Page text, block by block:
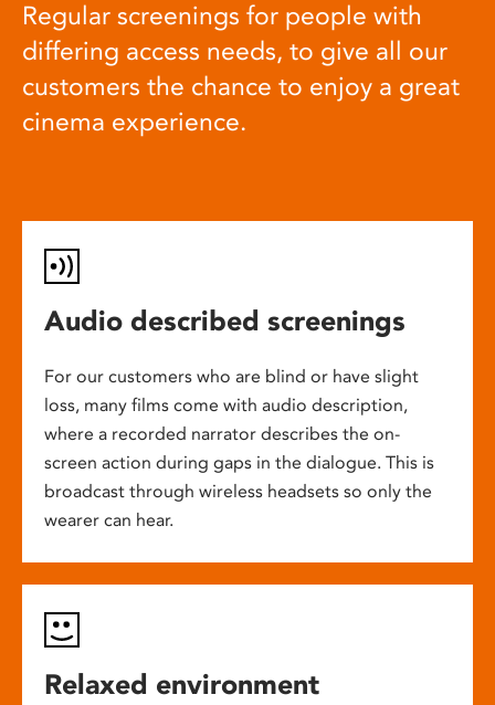
Regular screenings for people with
differing access needs, to give all our
customers the chance to enjoy a great
cinema experience.
Audio described screenings
For our customers who are blind or have slight
loss, many films come with audio description,
where a recorded narrator describes the on-
screen action during gaps in the dialogue. This is
broadcast through wireless headsets so only the
wearer can hear.
Relaxed environment